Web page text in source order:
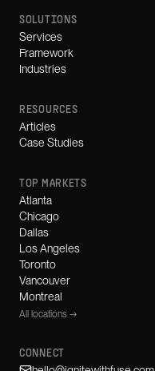
SOLUTIONS
Services
Framework
Industries
RESOURCES
Articles
Case Studies
TOP MARKETS
Atlanta
Chicago
Dallas
Los Angeles
Toronto
Vancouver
Montreal
All locations →
CONNECT